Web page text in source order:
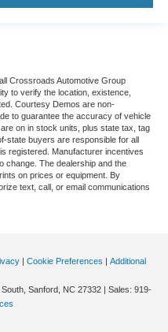
Crossroads Automotive Group
to verify the location, existence,
Courtesy Demos are non-
to guarantee the accuracy of vehicle
on in stock units, plus state tax, tag
state buyers are responsible for all
registered. Manufacturer incentives
change. The dealership and the
on prices or equipment. By
text, call, or email communications
| Cookie Preferences | Additional
Sanford, NC 27332 | Sales: 919-